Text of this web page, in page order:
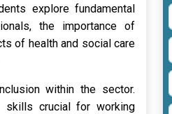
explore fundamental
the importance of
of health and social care
within the sector.
skills crucial for working